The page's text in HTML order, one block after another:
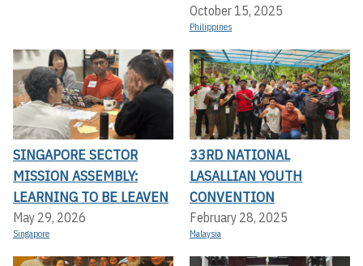
October 15, 2025
Philippines
SINGAPORE SECTOR
MISSION ASSEMBLY:
LEARNING TO BE LEAVEN
May 29, 2026
Singapore
33RD NATIONAL
LASALLIAN YOUTH
CONVENTION
February 28, 2025
Malaysia